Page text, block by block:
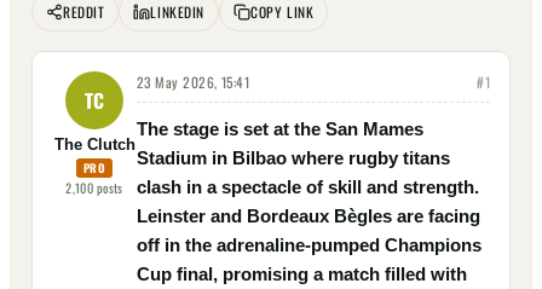
REDDIT
LINKEDIN COPY LINK
TC
The Clutch
PRO
2,100posts
23 May 2026, 15:41 #1
The stage is set at the San Mames
Stadium in Bilbao where rugby titans
clash in a spectacle of skill and strength.
Leinster and Bordeaux Bègles are facing
off in the adrenaline-pumped Champions
Cup final, promising a match filled with